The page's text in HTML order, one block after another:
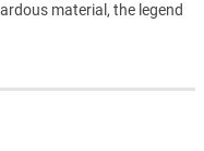
material, the legend